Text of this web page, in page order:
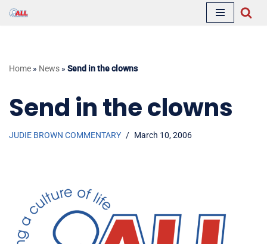
Home » News » Send in the clowns
Send in the clowns
JUDIE BROWN COMMENTARY March 10, 2006